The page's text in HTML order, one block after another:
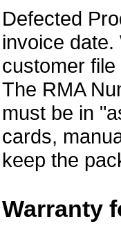
Defected
invoice date.
customer
The RMA
must be in
cards,
keep the
Warranty